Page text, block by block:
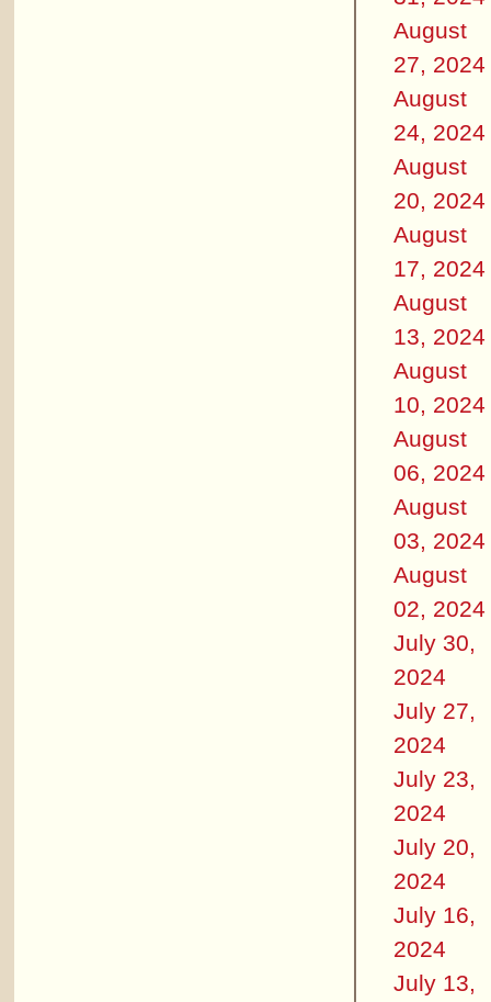
August
27, 2024
August
24, 2024
August
20, 2024
August
17, 2024
August
13, 2024
August
10, 2024
August
06, 2024
August
03, 2024
August
02, 2024
July 30,
2024
July 27,
2024
July 23,
2024
July 20,
2024
July 16,
2024
July 13,